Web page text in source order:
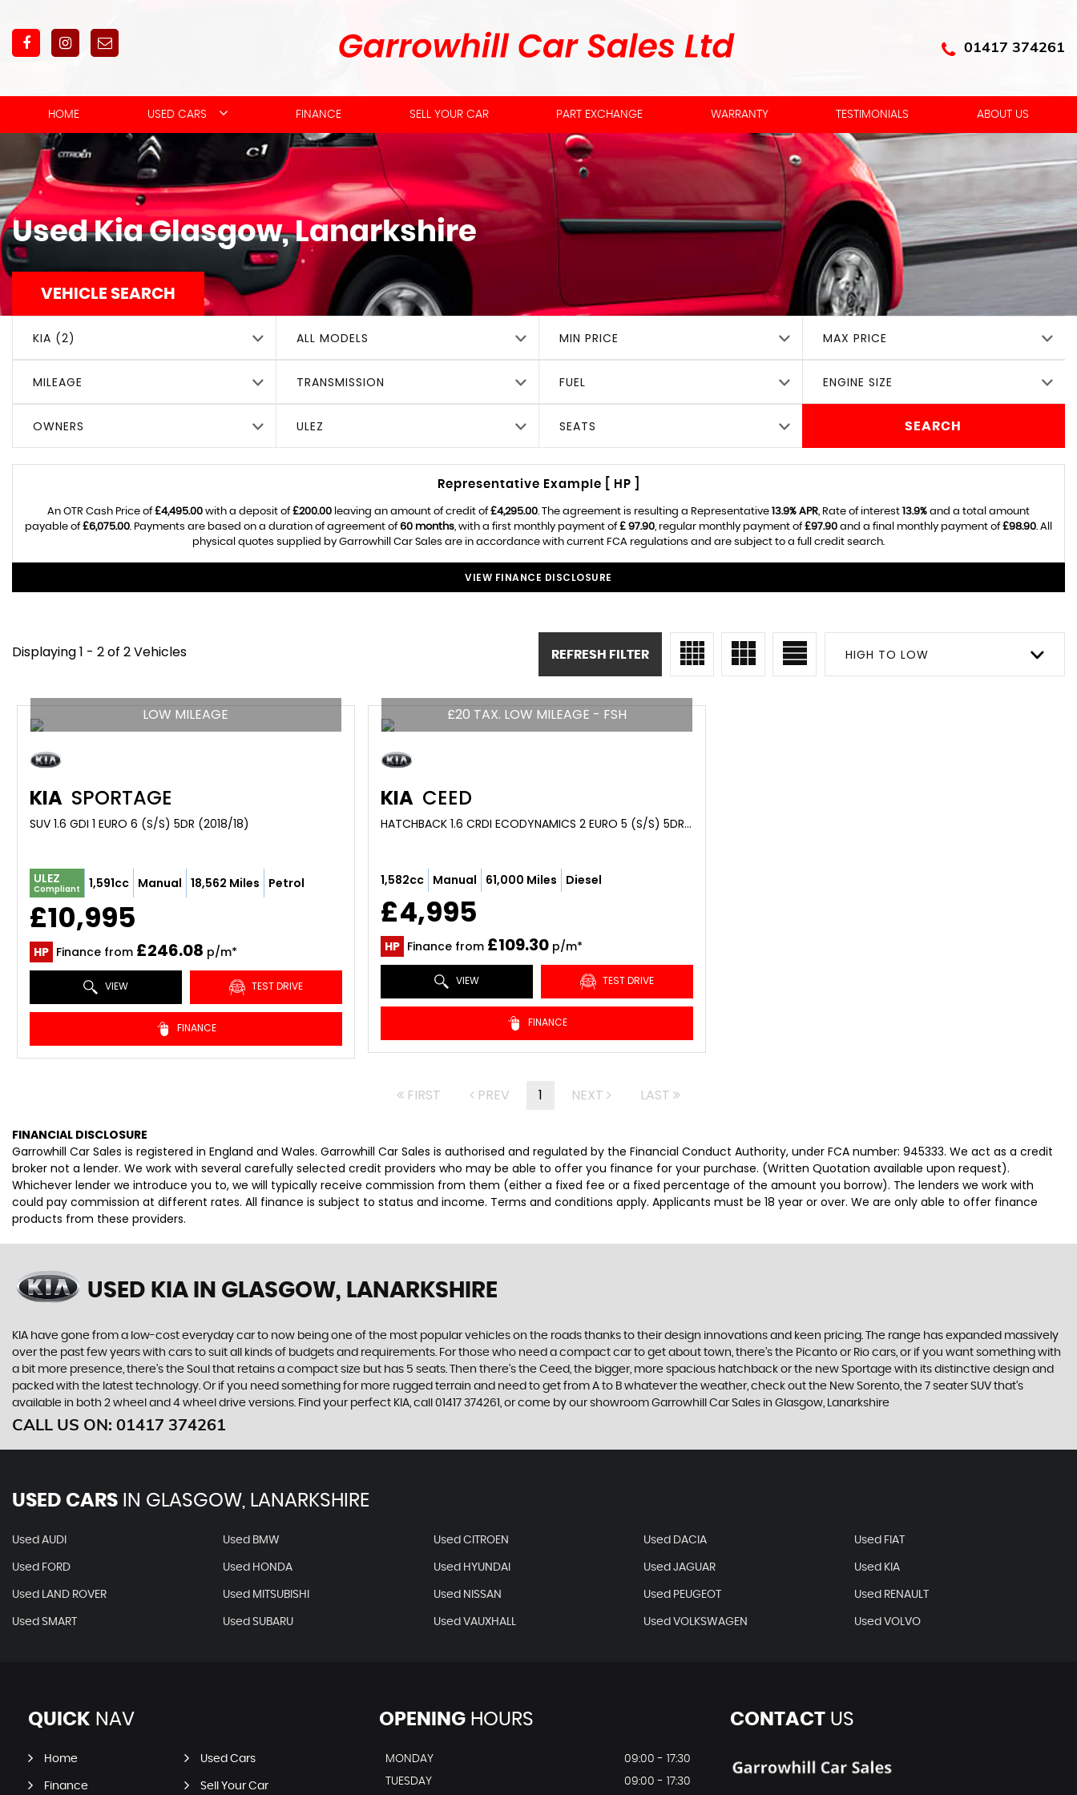
01417 374261
HOME USED CARS FINANCE SELL YOUR CAR PART EXCHANGE WARRANTY TESTIMONIALS ABOUT US
UsedKiaGlasgow, Lanarkshire
VEHICLE SEARCH
KIA (2) ALL MODELS MIN PRICE MAX PRICE
MILEAGE TRANSMISSION FUEL ENGINE SIZE
OWNERS ULEZ SEATS SEARCH
Representative Example [ HP ]
An OTR Cash Price of£4,495.00 with a deposit of£200.00 leaving an amount of credit of£4,295.00. The agreement is resulting a Representative 13.9% APR, Rate of interest 13.9% and a total amount
payable of£6,075.00. Payments are based on a duration of agreement of60 months, with a first monthly payment of£ 97.90, regular monthly payment of£97.90 and a final monthly payment of£98.90. All
physical quotes supplied by Garrowhill Car Sales are in accordance with current FCA regulations and are subject to a full credit search.
VIEW FINANCE DISCLOSURE
Displaying 1 - 2 of 2 Vehicles HIGH TO LOW
REFRESH FILTER
LOW MILEAGE
KIA SPORTAGE
SUV 1.6 GDI 1 EURO 6 (S/S) 5DR (2018/18)
ULEZ
Compliant 1,591cc Manual 18,562 Miles Petrol
£10,995
HP Finance from £246.08 p/m*
VIEW TEST DRIVE
FINANCE
£20 TAX. LOW MILEAGE - FSH
KIA CEED
HATCHBACK 1.6 CRDI ECODYNAMICS 2 EURO 5 (S/S) 5DR (2015/15)
1,582cc Manual 61,000 Miles Diesel
£4,995
HP Finance from £109.30p/m*
VIEW TEST DRIVE
FINANCE
FIRST PREV 1 NEXT LAST
FINANCIAL DISCLOSURE
Garrowhill Car Sales is registered in England and Wales. Garrowhill Car Sales is authorised and regulated by the Financial Conduct Authority, under FCA number: 945333. We act as a credit
broker not a lender. We work with several carefully selected credit providers who may be able to offer you finance for your purchase. (Written Quotation available upon request).
Whichever lender we introduce you to, we will typically receive commission from them (either a fixed fee or a fixed percentage of the amount you borrow). The lenders we work with
could pay commission at different rates. All finance is subject to status and income. Terms and conditions apply. Applicants must be 18 year or over. We are only able to offer finance
products from these providers.
USED KIA IN GLASGOW, LANARKSHIRE
KIA have gone from a low-cost everyday car to now being one of the most popular vehicles on the roads thanks to their design innovations and keen pricing. The range has expanded massively
over the past few years with cars to suit all kinds of budgets and requirements. For those who need a compact car to get about town, there’s the Picanto or Rio cars, or if you want something with
a bit more presence, there’s the Soul that retains a compact size but has 5 seats. Then there’s the Ceed, the bigger, more spacious hatchback or the new Sportage with its distinctive design and
packed with the latest technology. Or if you need something for more rugged terrain and need to get from A to B whatever the weather, check out the New Sorento, the 7 seater SUV that’s
available in both 2 wheel and 4 wheel drive versions. Find your perfect KIA, call 01417 374261, or come by our showroom Garrowhill Car Sales in Glasgow, Lanarkshire
CALL US ON: 01417 374261
USED CARS IN GLASGOW, LANARKSHIRE
Used AUDI Used BMW Used CITROEN Used DACIA Used FIAT
Used FORD Used HONDA Used HYUNDAI Used JAGUAR Used KIA
Used LAND ROVER Used MITSUBISHI Used NISSAN Used PEUGEOT Used RENAULT
Used SMART Used SUBARU Used VAUXHALL Used VOLKSWAGEN Used VOLVO
QUICK NAV
Home Used Cars
Finance Sell Your Car
OPENINGHOURS
MONDAY
09:00 - 17:30
TUESDAY
09:00 - 17:30
CONTACTUS